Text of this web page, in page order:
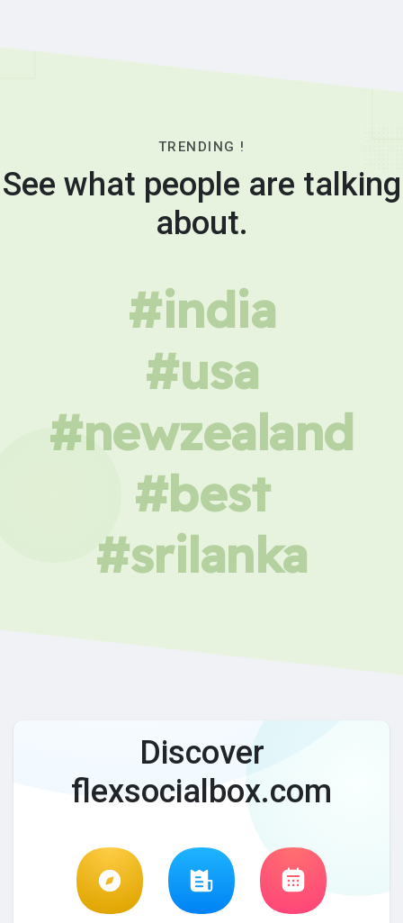
TRENDING !
See what people are talking
about.
#india
#usa
#newzealand
#best
#srilanka
Discover
flexsocialbox.com